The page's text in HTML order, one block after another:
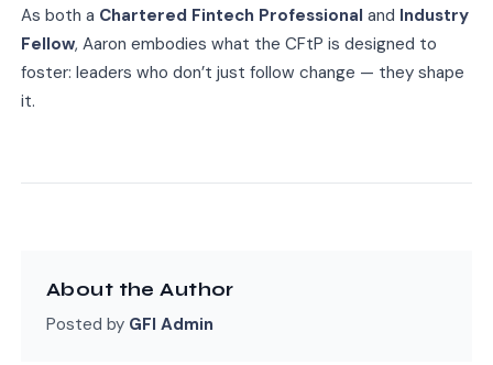
As both a Chartered Fintech Professional and Industry
Fellow, Aaron embodies what the CFtP is designed to
foster: leaders who don’t just follow change — they shape
it.
About the Author
Posted by GFI Admin